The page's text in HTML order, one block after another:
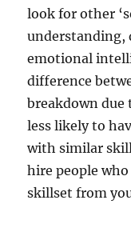
look for other
understanding,
emotional
difference
breakdown due
less likely to
with similar
hire people
skillset from